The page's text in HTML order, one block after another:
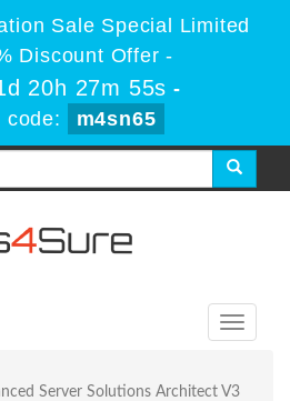
Sale Special Limited
Discount Offer -
20h 27m 54s -
code:
m4sn65
Toggle
Server Solutions Architect V3